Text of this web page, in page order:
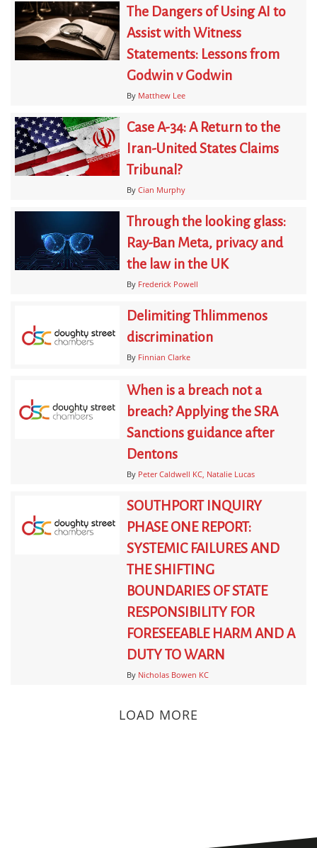
The Dangers of Using AI to
Assist with Witness
Statements: Lessons from
Godwin v Godwin
By Matthew Lee
Case A-34: A Return to the
Iran-United States Claims
Tribunal?
By Cian Murphy
Through the looking glass:
Ray-Ban Meta, privacy and
the law in the UK
By Frederick Powell
Delimiting Thlimmenos
discrimination
By Finnian Clarke
When is a breach not a
breach? Applying the SRA
Sanctions guidance after
Dentons
By Peter Caldwell KC Natalie Lucas
SOUTHPORT INQUIRY
PHASE ONE REPORT:
SYSTEMIC FAILURES AND
THE SHIFTING
BOUNDARIES OF STATE
RESPONSIBILITY FOR
FORESEEABLE HARM AND A
DUTY TO WARN
By Nicholas Bowen KC
LOAD MORE